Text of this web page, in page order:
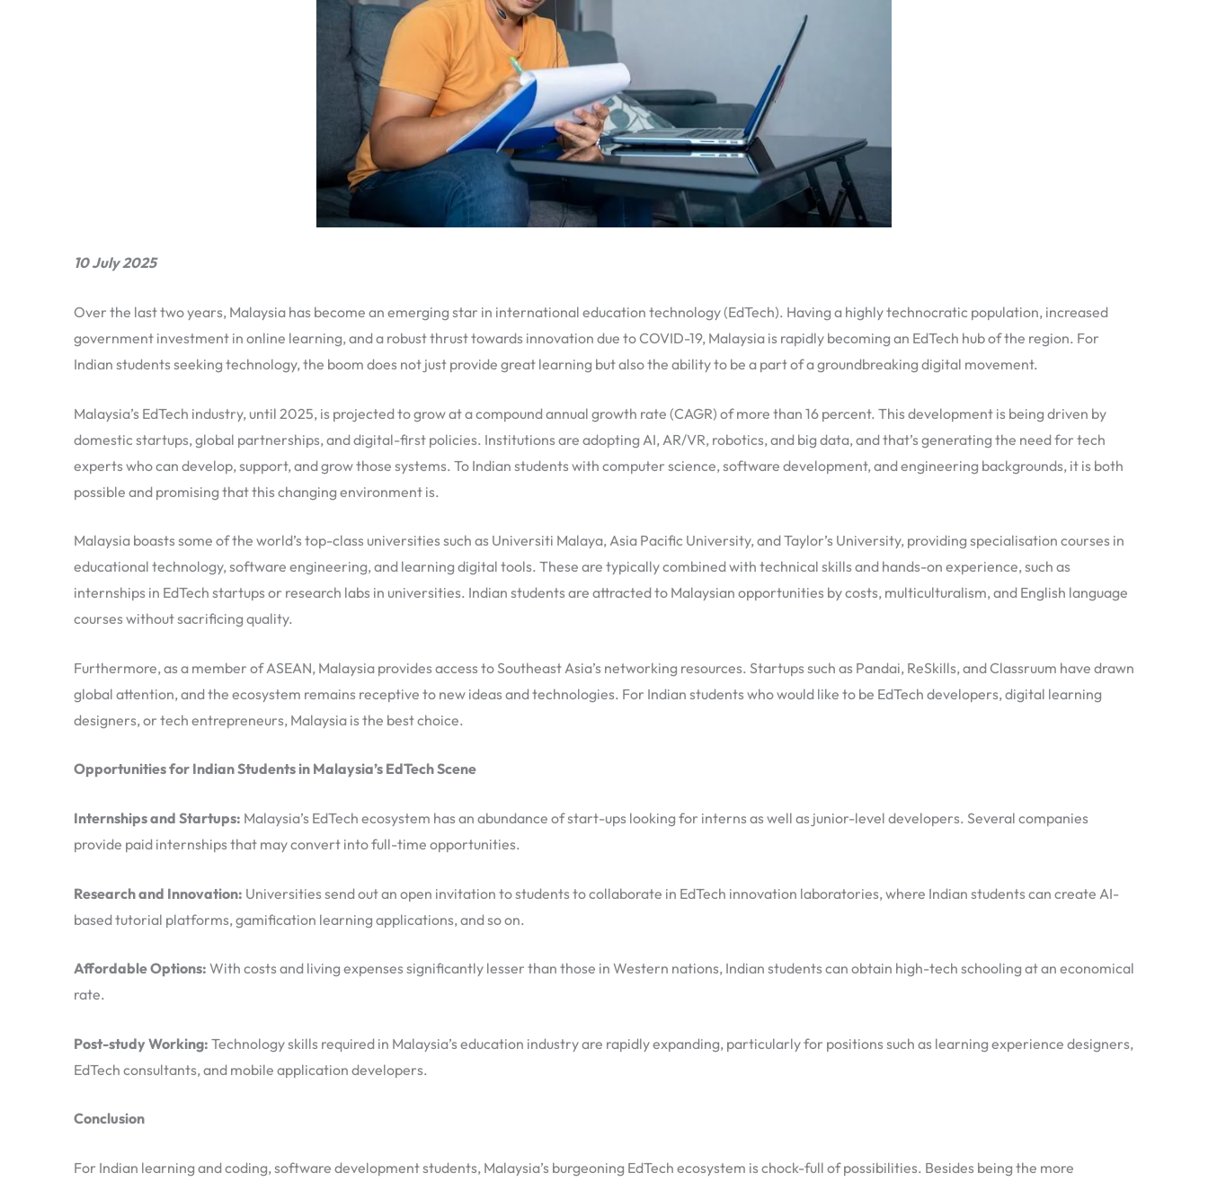
10 July 2025
Over the last two years, Malaysia has become an emerging star in international education technology (EdTech). Having a highly technocratic population, increased
government investment in online learning, and a robust thrust towards innovation due to COVID-19, Malaysia is rapidly becoming an EdTech hub of the region. For
Indian students seeking technology, the boom does not just provide great learning but also the ability to be a part of a groundbreaking digital movement.
Malaysia’s EdTech industry, until 2025, is projected to grow at a compound annual growth rate (CAGR) of more than 16 percent. This development is being driven by
domestic startups, global partnerships, and digital-first policies. Institutions are adopting AI, AR/VR, robotics, and big data, and that’s generating the need for tech
experts who can develop, support, and grow those systems. To Indian students with computer science, software development, and engineering backgrounds, it is both
possible and promising that this changing environment is.
Malaysia boasts some of the world’s top-class universities such as Universiti Malaya, Asia Pacific University, and Taylor’s University, providing specialisation courses in
educational technology, software engineering, and learning digital tools. These are typically combined with technical skills and hands-on experience, such as
internships in EdTech startups or research labs in universities. Indian students are attracted to Malaysian opportunities by costs, multiculturalism, and English language
courses without sacrificing quality.
Furthermore, as a member of ASEAN, Malaysia provides access to Southeast Asia’s networking resources. Startups such as Pandai, ReSkills, and Classruum have drawn
global attention, and the ecosystem remains receptive to new ideas and technologies. For Indian students who would like to be EdTech developers, digital learning
designers, or tech entrepreneurs, Malaysia is the best choice.
Opportunities for Indian Students in Malaysia’s EdTech Scene
Internships and Startups: Malaysia’s EdTech ecosystem has an abundance of start-ups looking for interns as well as junior-level developers. Several companies
provide paid internships that may convert into full-time opportunities.
Research and Innovation: Universities send out an open invitation to students to collaborate in EdTech innovation laboratories, where Indian students can create AI-
based tutorial platforms, gamification learning applications, and so on.
Affordable Options: With costs and living expenses significantly lesser than those in Western nations, Indian students can obtain high-tech schooling at an economical
rate.
Post-study Working: Technology skills required in Malaysia’s education industry are rapidly expanding, particularly for positions such as learning experience designers,
EdTech consultants, and mobile application developers.
Conclusion
For Indian learning and coding, software development students, Malaysia’s burgeoning EdTech ecosystem is chock-full of possibilities. Besides being the more